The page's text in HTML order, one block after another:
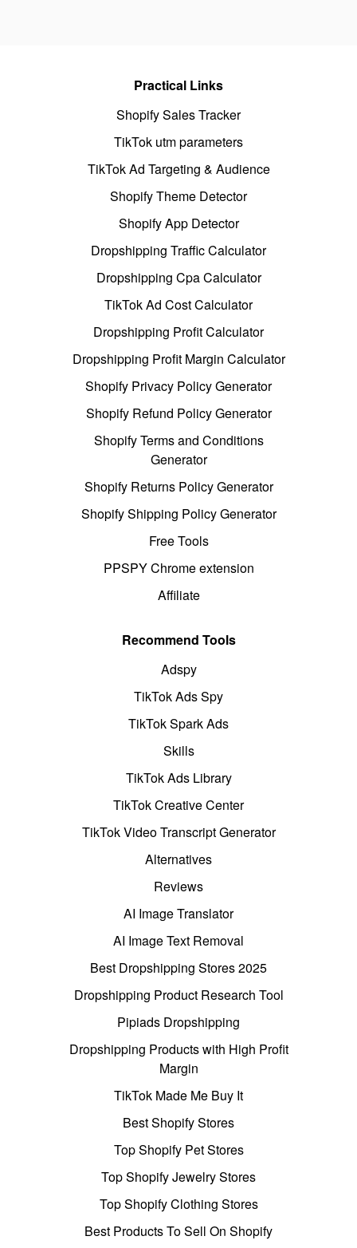
Practical Links
Shopify Sales Tracker
TikTok utm parameters
TikTok Ad Targeting & Audience
Shopify Theme Detector
Shopify App Detector
Dropshipping Traffic Calculator
Dropshipping Cpa Calculator
TikTok Ad Cost Calculator
Dropshipping Profit Calculator
Dropshipping Profit Margin Calculator
Shopify Privacy Policy Generator
Shopify Refund Policy Generator
Shopify Terms and Conditions
Generator
Shopify Returns Policy Generator
Shopify Shipping Policy Generator
Free Tools
PPSPY Chrome extension
Affiliate
Recommend Tools
Adspy
TikTok Ads Spy
TikTok Spark Ads
Skills
TikTok Ads Library
TikTok Creative Center
TikTok Video Transcript Generator
Alternatives
Reviews
AI Image Translator
AI Image Text Removal
Best Dropshipping Stores 2025
Dropshipping Product Research Tool
Pipiads Dropshipping
Dropshipping Products with High Profit
Margin
TikTok Made Me Buy It
Best Shopify Stores
Top Shopify Pet Stores
Top Shopify Jewelry Stores
Top Shopify Clothing Stores
Best Products To Sell On Shopify